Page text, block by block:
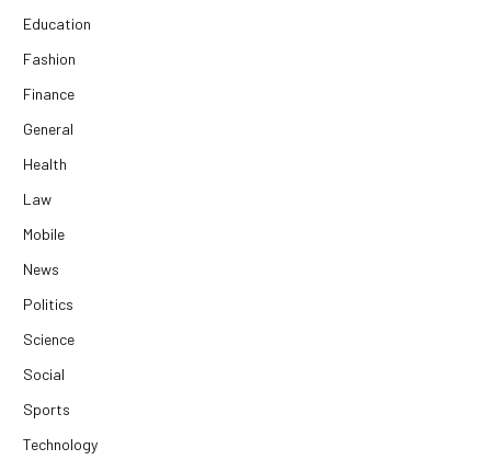
Education
Fashion
Finance
General
Health
Law
Mobile
News
Politics
Science
Social
Sports
Technology